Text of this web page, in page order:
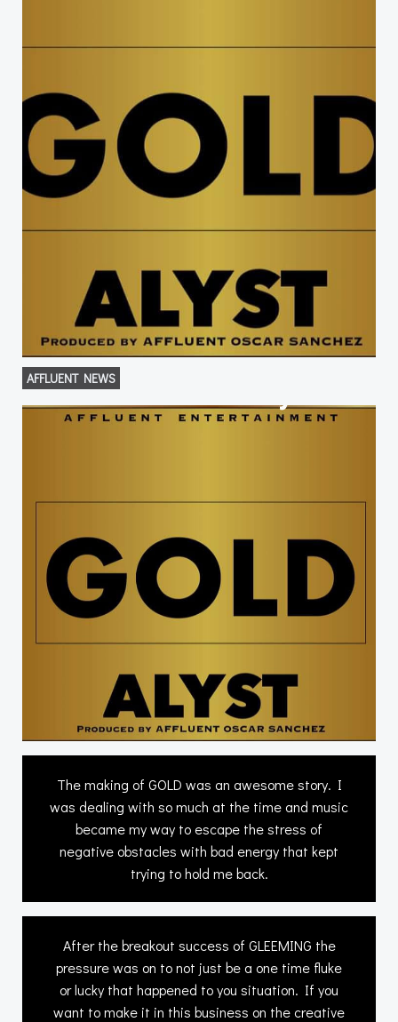
AFFLUENT NEWS
The making of GOLD was an awesome story. I
was dealing with so much at the time and music
became my way to escape the stress of
negative obstacles with bad energy that kept
trying to hold me back.
After the breakout success of GLEEMING the
pressure was on to not just be a one time fluke
or lucky that happened to you situation. If you
want to make it in this business on the creative